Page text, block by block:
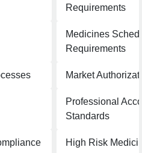
Requirements
Medicines
Requirements
Market
Professional
Standards
High Risk